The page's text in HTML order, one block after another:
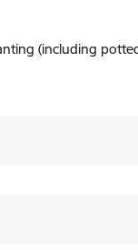
(including